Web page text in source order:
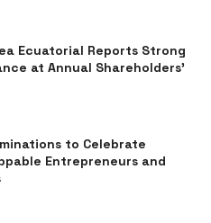
Ecuatorial Reports Strong
at Annual Shareholders’
to Celebrate
Entrepreneurs and